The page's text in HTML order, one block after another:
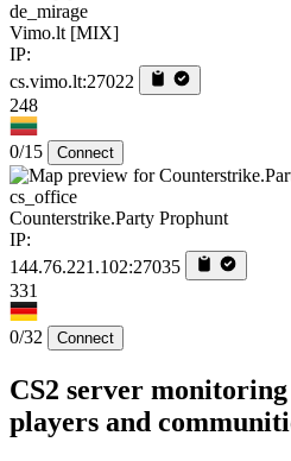
de_mirage
Vimo.lt [MIX]
IP:
cs.vimo.lt:27022
248
0/15 Connect
cs_office
Counterstrike.Party Prophunt
IP:
144.76.221.102:27035
331
0/32 Connect
CS2 server
players and